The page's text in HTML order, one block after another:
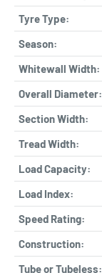
Tyre Type:
Season:
Whitewall Width:
Overall Diameter:
Section Width:
Tread Width:
Load Capacity:
Load Index:
Speed Rating:
Construction:
Tube or Tubeless: